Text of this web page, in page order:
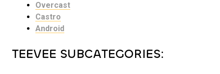
Overcast
Castro
Android
TEEVEE SUBCATEGORIES: